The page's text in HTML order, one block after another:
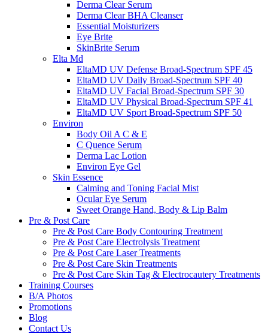
Derma Clear Serum
Derma Clear BHA Cleanser
Essential Moisturizers
Eye Brite
SkinBrite Serum
Elta Md
EltaMD UV Defense Broad-Spectrum SPF 45
EltaMD UV Daily Broad-Spectrum SPF 40
EltaMD UV Facial Broad-Spectrum SPF 30
EltaMD UV Physical Broad-Spectrum SPF 41
EltaMD UV Sport Broad-Spectrum SPF 50
Environ
Body Oil A C & E
C Quence Serum
Derma Lac Lotion
Environ Eye Gel
Skin Essence
Calming and Toning Facial Mist
Ocular Eye Serum
Sweet Orange Hand, Body & Lip Balm
Pre & Post Care
Pre & Post Care Body Contouring Treatment
Pre & Post Care Electrolysis Treatment
Pre & Post Care Laser Treatments
Pre & Post Care Skin Treatments
Pre & Post Care Skin Tag & Electrocautery Treatments
Training Courses
B/A Photos
Promotions
Blog
Contact Us